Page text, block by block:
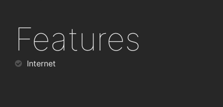
Features
Internet